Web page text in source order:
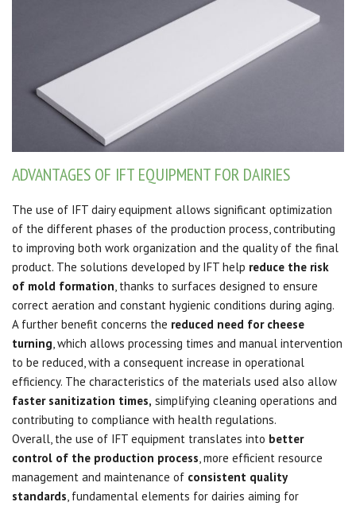
ADVANTAGES OF IFT EQUIPMENT FOR DAIRIES
The use of IFT dairy equipment allows significant optimization
of the different phases of the production process, contributing
to improving both work organization and the quality of the final
product. The solutions developed by IFT help reduce the risk
of mold formation , thanks to surfaces designed to ensure
correct aeration and constant hygienic conditions during aging.
A further benefit concerns the reduced need for cheese
turning , which allows processing times and manual intervention
to be reduced, with a consequent increase in operational
efficiency. The characteristics of the materials used also allow
faster sanitization times, simplifying cleaning operations and
contributing to compliance with health regulations.
Overall, the use of IFT equipment translates into better
control of the production process , more efficient resource
management and maintenance of consistent quality
standards , fundamental elements for dairies aiming for